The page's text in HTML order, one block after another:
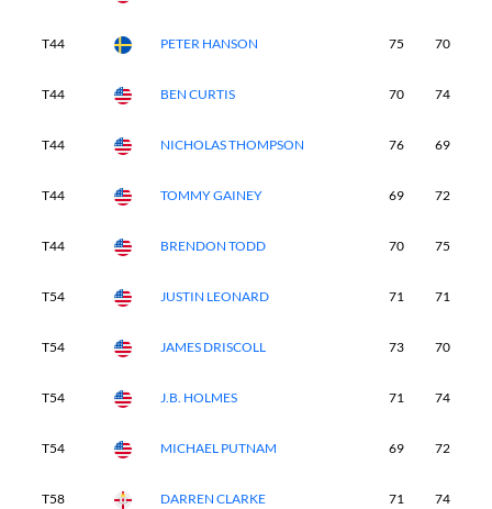
T44 PETER HANSON 75 70
T44 BEN CURTIS 70 74
T44 NICHOLAS THOMPSON 76 69
T44 TOMMY GAINEY 69 72
T44 BRENDON TODD 70 75
T54 JUSTIN LEONARD 71 71
T54 JAMES DRISCOLL 73 70
T54 J.B. HOLMES 71 74
T54 MICHAEL PUTNAM 69 72
T58 DARREN CLARKE 71 74